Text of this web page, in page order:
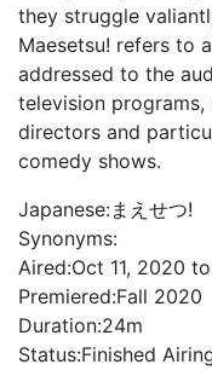
they struggle
Maesetsu! refers to
addressed to the
television
directors and
comedy shows.
Japanese:まえせつ!
Synonyms:
Aired:Oct 11, 2020
Premiered:Fall 2020
Duration:24m
Status:Finished